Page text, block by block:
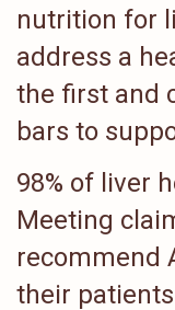
nutrition for
address a
the first and
bars to
98% of liver
Meeting
recommend
their